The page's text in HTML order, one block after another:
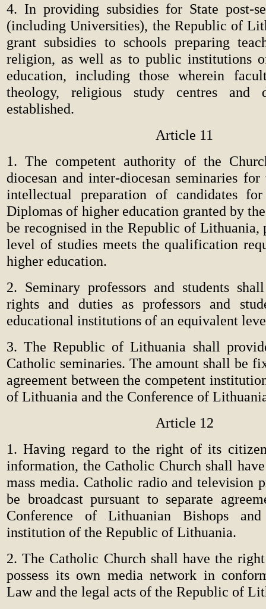
4. In providing subsidies for State post-
(including Universities), the Republic of
grant subsidies to schools preparing
religion, as well as to public institutions
education, including those wherein
theology, religious study centres and
established.
Article 11
1. The competent authority of the
diocesan and inter-diocesan seminaries
intellectual preparation of candidates
Diplomas of higher education granted by
be recognised in the Republic of Lithuania,
level of studies meets the qualification
higher education.
2. Seminary professors and students
rights and duties as professors and
educational institutions of an equivalent
3. The Republic of Lithuania shall
Catholic seminaries. The amount shall be
agreement between the competent
of Lithuania and the Conference of
Article 12
1. Having regard to the right of its
information, the Catholic Church shall
mass media. Catholic radio and television
be broadcast pursuant to separate
Conference of Lithuanian Bishops
institution of the Republic of Lithuania.
2. The Catholic Church shall have the
possess its own media network in
Law and the legal acts of the Republic of